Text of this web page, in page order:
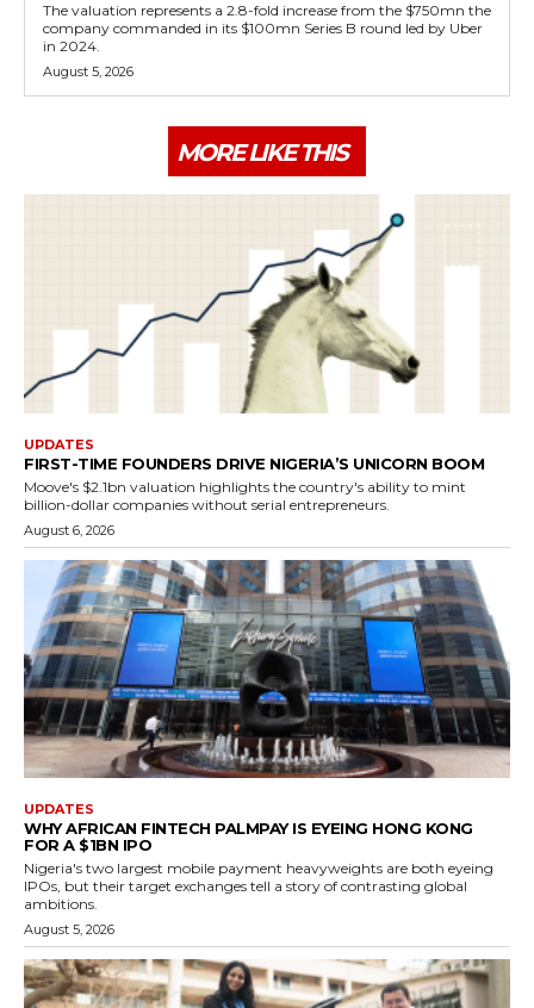
The valuation represents a 2.8-fold increase from the $750mn the
company commanded in its $100mn Series B round led by Uber
in 2024.
August 5, 2026
MORE LIKE THIS
UPDATES
FIRST-TIME FOUNDERS DRIVE NIGERIA’S UNICORN BOOM
Moove's $2.1bn valuation highlights the country's ability to mint
billion-dollar companies without serial entrepreneurs.
August 6, 2026
UPDATES
WHY AFRICAN FINTECH PALMPAY IS EYEING HONG KONG
FOR A $1BN IPO
Nigeria's two largest mobile payment heavyweights are both eyeing
IPOs, but their target exchanges tell a story of contrasting global
ambitions.
August 5, 2026